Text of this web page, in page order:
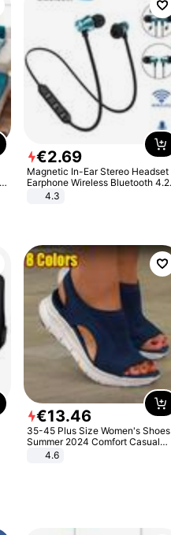
€2.69
Magnetic In-Ear Stereo Headset
Earphone Wireless Bluetooth 4.2
Headphone Gift
4.3
€13.46
35-45 Plus Size Women's Shoes
Summer 2024 Comfort Casual
Sport Sandals Women Beach
Wedge Sandals Women Platform
4.6